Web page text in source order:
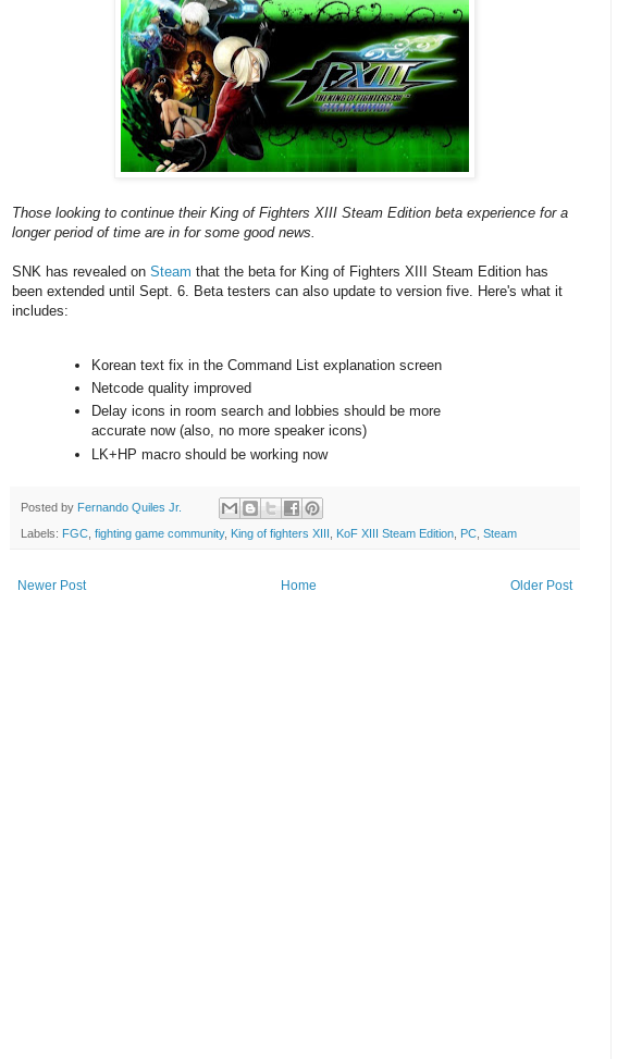
Those looking to continue their King of Fighters XIII Steam Edition beta experience for a
longer period of time are in for some good news.
SNK has revealed on Steam that the beta for King of Fighters XIII Steam Edition has
been extended until Sept. 6. Beta testers can also update to version five. Here's what it
includes:
Korean text fix in the Command List explanation screen
Netcode quality improved
Delay icons in room search and lobbies should be more
accurate now (also, no more speaker icons)
LK+HP macro should be working now
Posted by Fernando Quiles Jr.
Labels: FGC fighting game community, King of fighters XIII KoF XIII Steam Edition PC Steam
Newer Post Older Post
Home